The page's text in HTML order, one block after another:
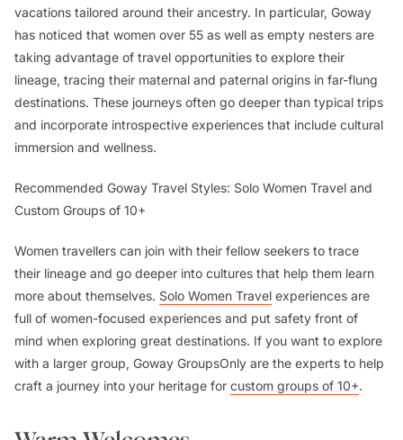
vacations tailored around their ancestry. In particular, Goway
has noticed that women over 55 as well as empty nesters are
taking advantage of travel opportunities to explore their
lineage, tracing their maternal and paternal origins in far-flung
destinations. These journeys often go deeper than typical trips
and incorporate introspective experiences that include cultural
immersion and wellness.
Recommended Goway Travel Styles: Solo Women Travel and
Custom Groups of 10+
Women travellers can join with their fellow seekers to trace
their lineage and go deeper into cultures that help them learn
more about themselves. Solo Women Travel experiences are
full of women-focused experiences and put safety front of
mind when exploring great destinations. If you want to explore
with a larger group, Goway GroupsOnly are the experts to help
craft a journey into your heritage for custom groups of 10+.